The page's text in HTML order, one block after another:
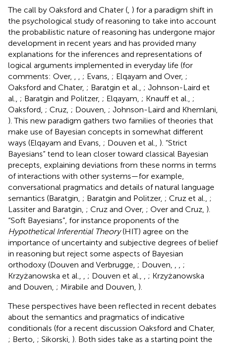
The call by Oaksford and Chater ( ) for a paradigm shift in
the psychological study of reasoning to take into account
the probabilistic nature of reasoning has undergone major
development in recent years and has provided many
explanations for the inferences and representations of
logical arguments implemented in everyday life (for
comments: Over,
; Evans, ; Elqayam and Over, ;
Oaksford and Chater, ; Baratgin et al., ; Johnson-Laird et
al., ; Baratgin and Politzer, ; Elqayam, ; Knauff et al., ;
Oaksford, ; Cruz, ; Douven, ; Johnson-Laird and Khemlani,
). This new paradigm gathers two families of theories that
make use of Bayesian concepts in somewhat different
ways (Elqayam and Evans, ; Douven et al., ). “Strict
Bayesians” tend to lean closer toward classical Bayesian
precepts, explaining deviations from these norms in terms
of interactions with other systems—for example,
conversational pragmatics and details of natural language
semantics (Baratgin, ; Baratgin and Politzer, ; Cruz et al., ;
Lassiter and Baratgin, ; Cruz and Over, ; Over and Cruz, ).
“Soft Bayesians”, for instance proponents of the
Hypothetical Inferential Theory(HIT) agree on the
importance of uncertainty and subjective degrees of belief
in reasoning but reject some aspects of Bayesian
orthodoxy (Douven and Verbrugge, ; Douven,
;
Krzyżanowska et al.,
; Douven et al.,
; Krzyżanowska
and Douven, ; Mirabile and Douven, ).
These perspectives have been reflected in recent debates
about the semantics and pragmatics of indicative
conditionals (for a recent discussion Oaksford and Chater,
; Berto, ; Sikorski, ). Both sides take as a starting point the